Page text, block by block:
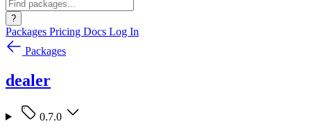
?
Packages Pricing Docs Log In
Packages
dealer
0.7.0